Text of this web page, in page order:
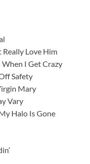
Really Love Him
When I Get Crazy
Safety
Mary
Vary
Halo Is Gone